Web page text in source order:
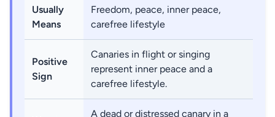
Usually
Means
Freedom, peace, inner peace,
carefree lifestyle
Positive
Sign
Canaries in flight or singing
represent inner peace and a
carefree lifestyle.
A dead or distressed canary in a